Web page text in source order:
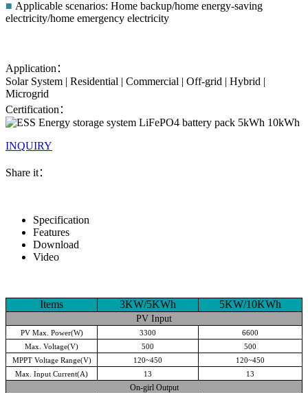
■ Applicable scenarios: Home backup/home energy-saving
electricity/home emergency electricity
Application：
Solar System | Residential | Commercial | Off-grid | Hybrid |
Microgrid
Certification：
INQUIRY
Share it：
Specification
Features
Download
Video
Items 3KW/5KWh 5KW/10KWh
PV Input
PV Max. Power(W) 3300
6600
Max. Voltage(V)
500
500
MPPT Voltage Range(V)
120~450
120~450
Max. Input Current(A)
13 13
On-girl Output